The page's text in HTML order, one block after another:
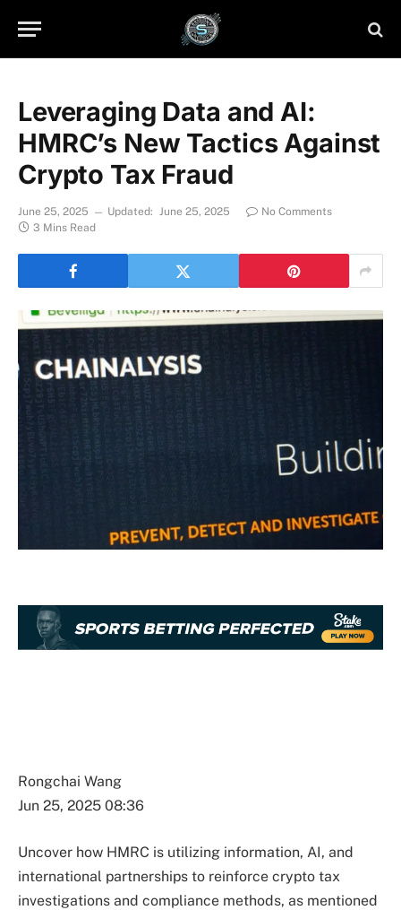
Leveraging Data and AI:
HMRC’s New Tactics Against
Crypto Tax Fraud
June 25, 2025 Updated: June 25, 2025
No Comments
3 Mins Read
Rongchai Wang
Jun 25, 2025 08:36
Uncover how HMRC is utilizing information, AI, and
international partnerships to reinforce crypto tax
investigations and compliance methods, as mentioned